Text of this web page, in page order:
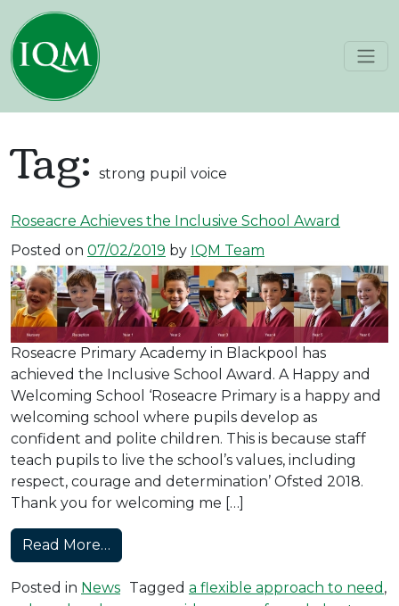
Skip to content
Main Navigation
Tag: strong pupil voice
Roseacre Achieves the Inclusive School Award
Posted on 07/02/2019 by IQM Team
Roseacre Primary Academy in Blackpool has
achieved the Inclusive School Award. A Happy and
Welcoming School ‘Roseacre Primary is a happy and
welcoming school where pupils develop as
confident and polite children. This is because staff
teach pupils to live the school’s values, including
respect, courage and determination’ Ofsted 2018.
Thank you for welcoming me […]
Read More…
Posted in News Tagged a flexible approach to need ,